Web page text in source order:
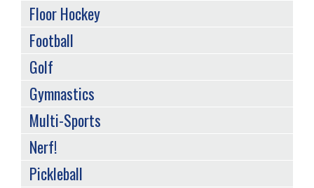
Floor Hockey
Football
Golf
Gymnastics
Multi-Sports
Nerf!
Pickleball